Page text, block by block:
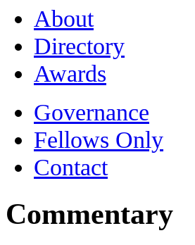
About
Directory
Awards
Governance
Fellows Only
Contact
Commentary